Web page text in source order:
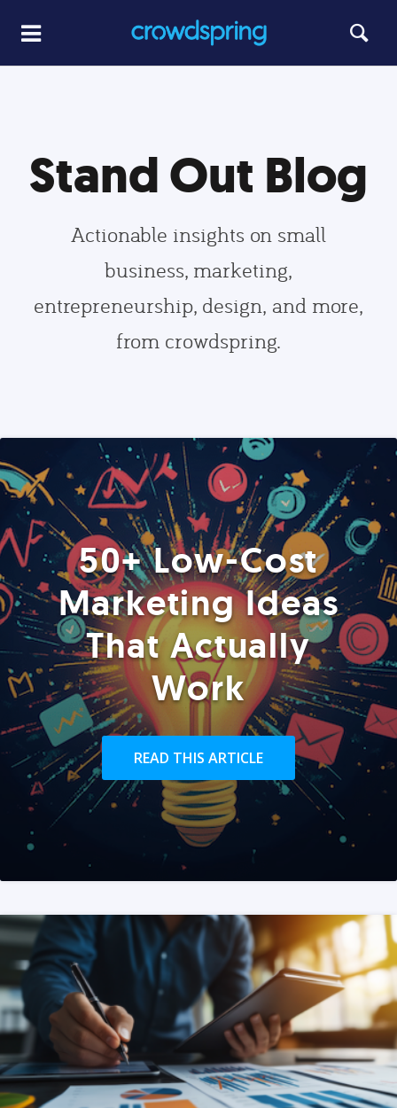
Stand Out Blog
Actionable insights on small
business, marketing,
entrepreneurship, design, and more,
from crowdspring.
50+ Low-Cost
Marketing Ideas
That Actually
Work
READ THIS ARTICLE